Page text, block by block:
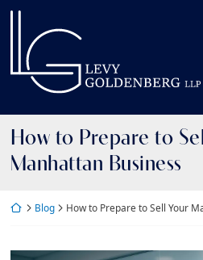
Skip
content
How to Prepare to
Manhattan Business
Return home
Blog How to Prepare to Sell Your